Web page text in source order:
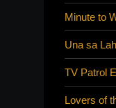
Minute to
Una sa
TV Patrol
Lovers of